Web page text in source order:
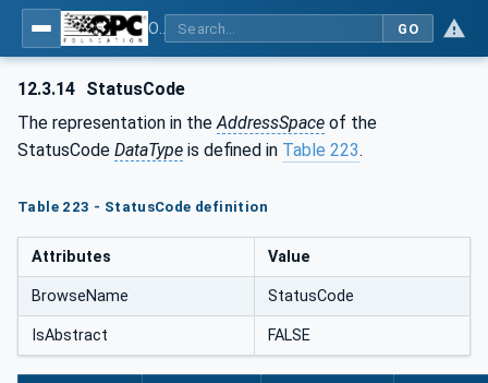
GO
12.3.14 StatusCode
The representation in theAddressSpace of the
StatusCode DataType is defined in Table 223.
Table 223 - StatusCode definition
Attributes Value
BrowseName StatusCode
IsAbstract FALSE